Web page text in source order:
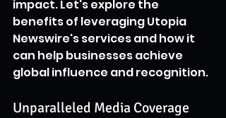
impact. Let's explore the
benefits of leveraging Utopia
Newswire's services and how it
can help businesses achieve
global influence and recognition.
Unparalleled Media Coverage